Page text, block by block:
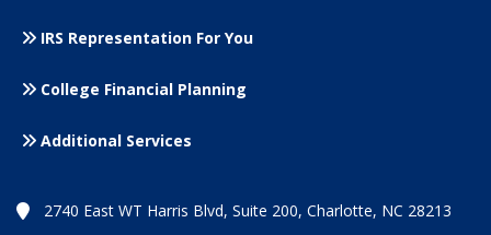
IRS Representation For You
College Financial Planning
Additional Services
2740 East WT Harris Blvd, Suite 200, Charlotte, NC 28213